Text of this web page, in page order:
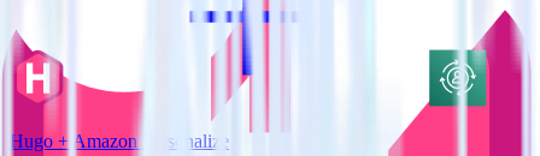
Hugo + Amazon Personalize